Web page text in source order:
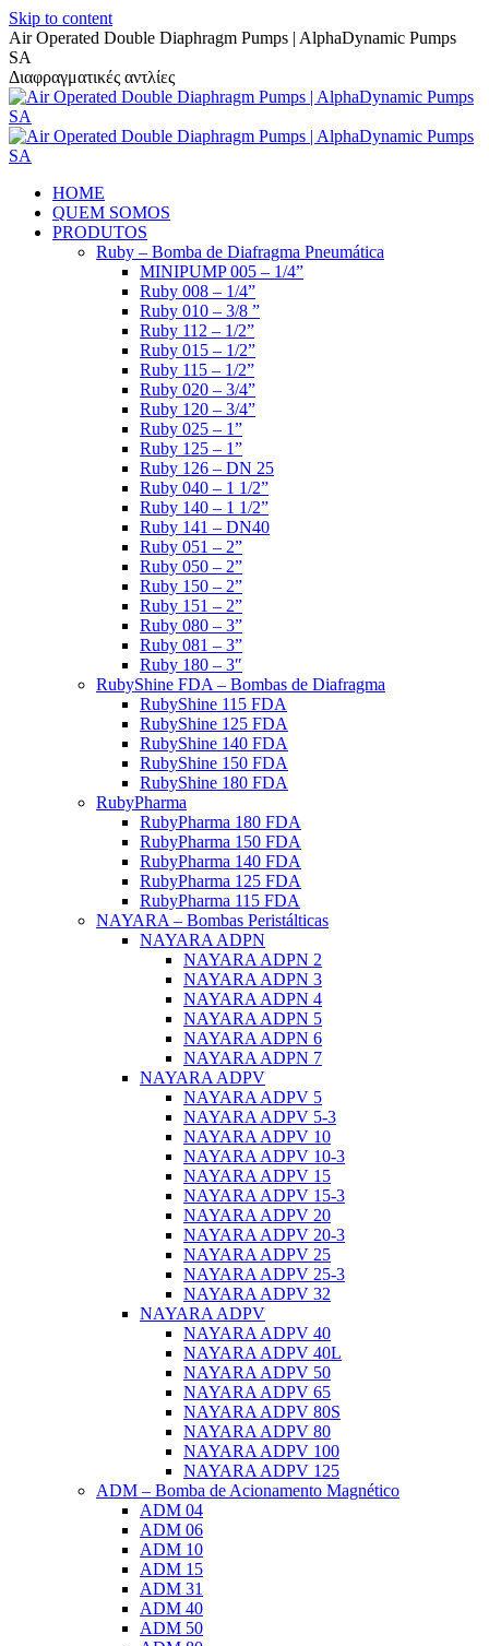
Skip to content
Air Operated Double Diaphragm Pumps | AlphaDynamic Pumps
SA
Διαφραγματικές αντλίες
HOME
QUEM SOMOS
PRODUTOS
Ruby – Bomba de Diafragma Pneumática
MINIPUMP 005 – 1/4”
Ruby 008 – 1/4”
Ruby 010 – 3/8 ”
Ruby 112 – 1/2”
Ruby 015 – 1/2”
Ruby 115 – 1/2”
Ruby 020 – 3/4”
Ruby 120 – 3/4”
Ruby 025 – 1”
Ruby 125 – 1”
Ruby 126 – DN 25
Ruby 040 – 1 1/2”
Ruby 140 – 1 1/2”
Ruby 141 – DN40
Ruby 051 – 2”
Ruby 050 – 2”
Ruby 150 – 2”
Ruby 151 – 2”
Ruby 080 – 3”
Ruby 081 – 3”
Ruby 180 – 3″
RubyShine FDA – Bombas de Diafragma
RubyShine 115 FDA
RubyShine 125 FDA
RubyShine 140 FDA
RubyShine 150 FDA
RubyShine 180 FDA
RubyPharma
RubyPharma 180 FDA
RubyPharma 150 FDA
RubyPharma 140 FDA
RubyPharma 125 FDA
RubyPharma 115 FDA
NAYARA – Bombas Peristálticas
NAYARA ADPN
NAYARA ADPN 2
NAYARA ADPN 3
NAYARA ADPN 4
NAYARA ADPN 5
NAYARA ADPN 6
NAYARA ADPN 7
NAYARA ADPV
NAYARA ADPV 5
NAYARA ADPV 5-3
NAYARA ADPV 10
NAYARA ADPV 10-3
NAYARA ADPV 15
NAYARA ADPV 15-3
NAYARA ADPV 20
NAYARA ADPV 20-3
NAYARA ADPV 25
NAYARA ADPV 25-3
NAYARA ADPV 32
NAYARA ADPV
NAYARA ADPV 40
NAYARA ADPV 40L
NAYARA ADPV 50
NAYARA ADPV 65
NAYARA ADPV 80S
NAYARA ADPV 80
NAYARA ADPV 100
NAYARA ADPV 125
ADM – Bomba de Acionamento Magnético
ADM 04
ADM 06
ADM 10
ADM 15
ADM 31
ADM 40
ADM 50